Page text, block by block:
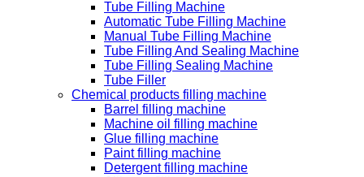
Tube Filling Machine
Automatic Tube Filling Machine
Manual Tube Filling Machine
Tube Filling And Sealing Machine
Tube Filling Sealing Machine
Tube Filler
Chemical products filling machine
Barrel filling machine
Machine oil filling machine
Glue filling machine
Paint filling machine
Detergent filling machine